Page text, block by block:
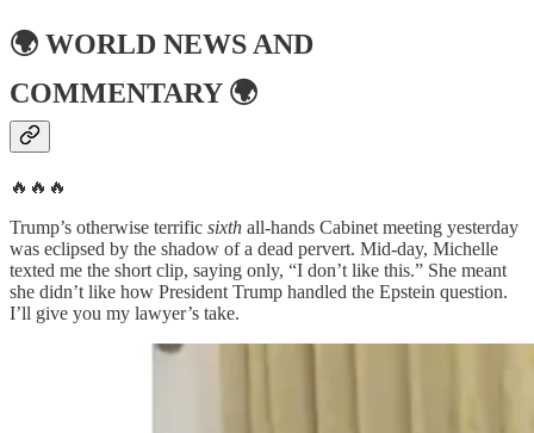
🌍 WORLD NEWS AND
COMMENTARY🌍
🔥🔥🔥
Trump’s otherwise terrific sixth all-hands Cabinet meeting yesterday
was eclipsed by the shadow of a dead pervert. Mid-day, Michelle
texted me the short clip, saying only, “I don’t like this.” She meant
she didn’t like how President Trump handled the Epstein question.
I’ll give you my lawyer’s take.